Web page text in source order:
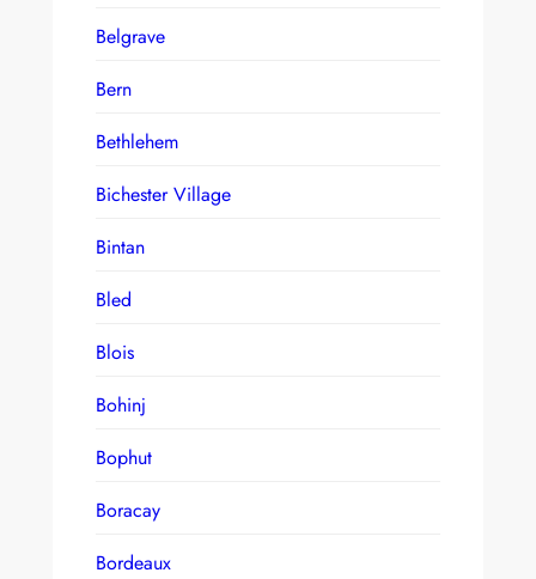
Belgrave
Bern
Bethlehem
Bichester Village
Bintan
Bled
Blois
Bohinj
Bophut
Boracay
Bordeaux